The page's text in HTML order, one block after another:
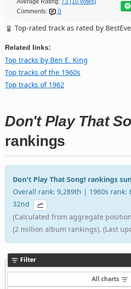
Comments:
0
Top-rated track as rated by
Related links:
Top tracks by Ben E. King
Top tracks of the 1960s
Top tracks of 1962
Don't Play That
rankings
Don't Play That Song! rankings
Overall rank: 9,289th | 1960s rank:
32nd
(Calculated from aggregate
(2 million album rankings). (Last
Filter
All charts